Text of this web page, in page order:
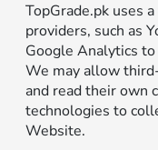
TopGrade.pk uses
providers, such as
Google Analytics
We may allow
and read their own
technologies to
Website.